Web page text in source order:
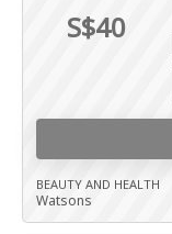
S$40
BEAUTY AND HEALTH
Watsons